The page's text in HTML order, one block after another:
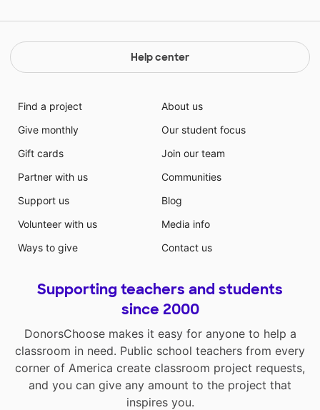
Help center
Find a project
Give monthly
Gift cards
Partner with us
Support us
Volunteer with us
Ways to give
About us
Our student focus
Join our team
Communities
Blog
Media info
Contact us
Supporting teachers and students
since 2000
DonorsChoose makes it easy for anyone to help a
classroom in need. Public school teachers from every
corner of America create classroom project requests,
and you can give any amount to the project that
inspires you.